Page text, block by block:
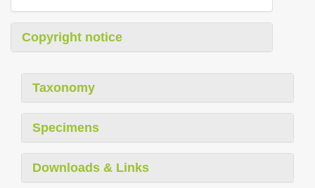
Copyright notice
Taxonomy
Specimens
Downloads & Links